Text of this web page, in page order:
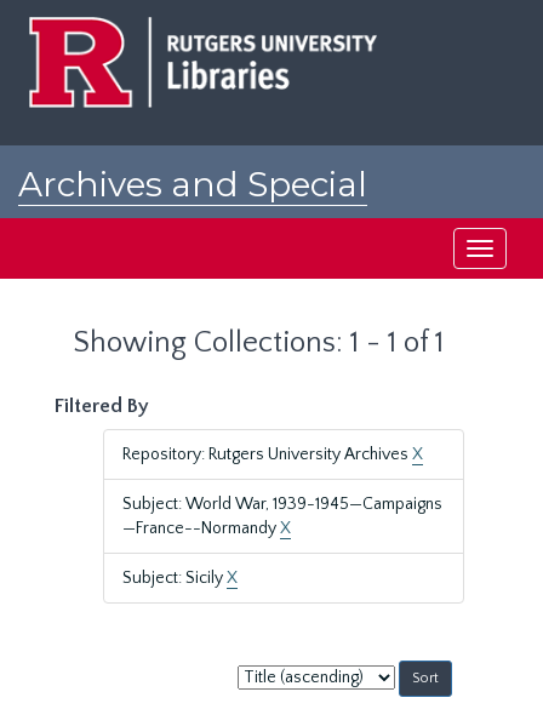
Archives and Special
Toggle
Showing Collections: 1 - 1 of 1
Filtered By
Repository: Rutgers University Archives X
Subject: World War, 1939-1945—Campaigns
—France--NormandyX
Subject: SicilyX
Sort
by: